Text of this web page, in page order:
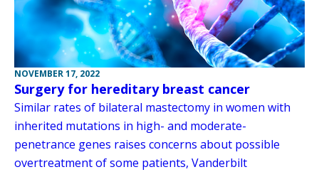
NOVEMBER 17, 2022
Surgery for hereditary breast cancer
Similar rates of bilateral mastectomy in women with
inherited mutations in high- and moderate-
penetrance genes raises concerns about possible
overtreatment of some patients, Vanderbilt